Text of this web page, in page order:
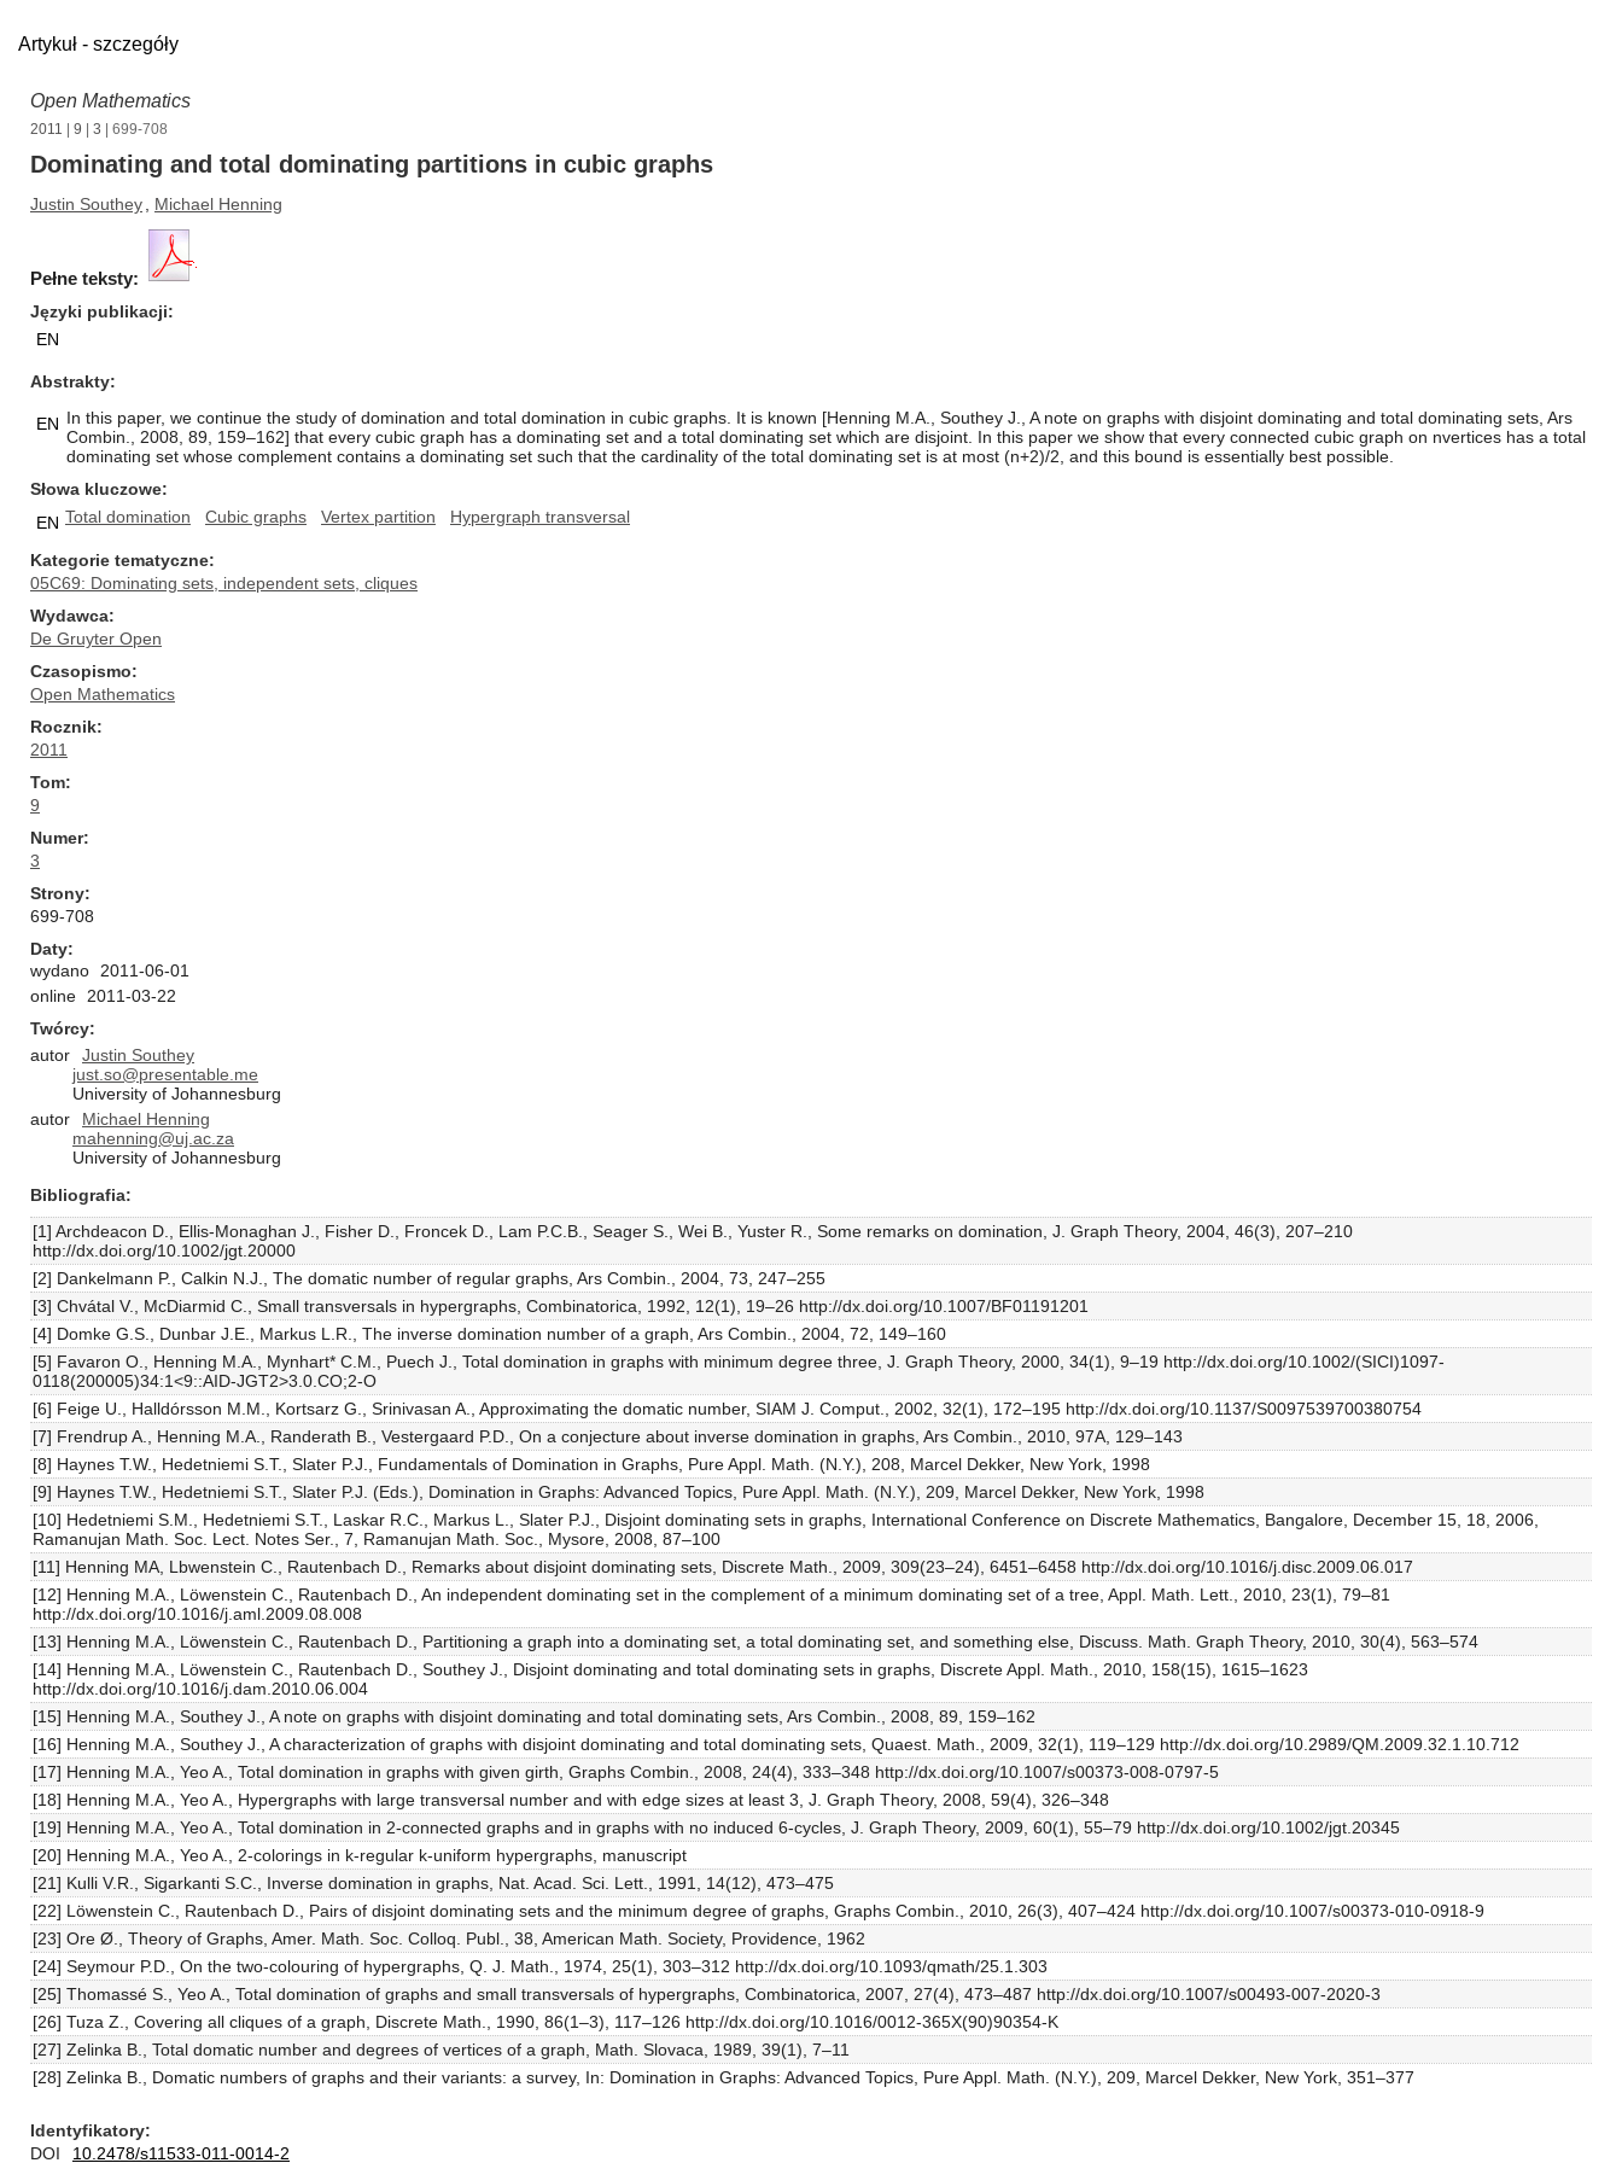
Artykuł - szczegóły
Open Mathematics
2011 9 3 | 699-708
Dominating and total dominating partitions in cubic graphs
Justin Southey Michael Henning
Pełne teksty:
Języki publikacji
EN
Abstrakty
EN In this paper, we continue the study of domination and total domination in cubic graphs. It is known [Henning M.A., Southey J., A note on graphs with disjoint dominating and total dominating sets, Ars
Combin., 2008, 89, 159–162] that every cubic graph has a dominating set and a total dominating set which are disjoint. In this paper we show that every connected cubic graph on nvertices has a total
dominating set whose complement contains a dominating set such that the cardinality of the total dominating set is at most (n+2)/2, and this bound is essentially best possible.
Słowa kluczowe
EN Total domination Cubic graphs Vertex partition Hypergraph transversal
Kategorie tematyczne
05C69: Dominating sets, independent sets, cliques
Wydawca
De Gruyter Open
Czasopismo
Open Mathematics
Rocznik
2011
Tom
9
Numer
3
Strony
699-708
Daty
wydano
2011-06-01
online
2011-03-22
Twórcy
autor
Justin Southey
just.so@presentable.me
University of Johannesburg
autor
Michael Henning
mahenning@uj.ac.za
University of Johannesburg
Bibliografia
[1] Archdeacon D., Ellis-Monaghan J., Fisher D., Froncek D., Lam P.C.B., Seager S., Wei B., Yuster R., Some remarks on domination, J. Graph Theory, 2004, 46(3), 207–210
http://dx.doi.org/10.1002/jgt.20000
[2] Dankelmann P., Calkin N.J., The domatic number of regular graphs, Ars Combin., 2004, 73, 247–255
[3] Chvátal V., McDiarmid C., Small transversals in hypergraphs, Combinatorica, 1992, 12(1), 19–26 http://dx.doi.org/10.1007/BF01191201
[4] Domke G.S., Dunbar J.E., Markus L.R., The inverse domination number of a graph, Ars Combin., 2004, 72, 149–160
[5] Favaron O., Henning M.A., Mynhart* C.M., Puech J., Total domination in graphs with minimum degree three, J. Graph Theory, 2000, 34(1), 9–19 http://dx.doi.org/10.1002/(SICI)1097-
0118(200005)34:1<9::AID-JGT2>3.0.CO;2-O
[6] Feige U., Halldórsson M.M., Kortsarz G., Srinivasan A., Approximating the domatic number, SIAM J. Comput., 2002, 32(1), 172–195 http://dx.doi.org/10.1137/S0097539700380754
[7] Frendrup A., Henning M.A., Randerath B., Vestergaard P.D., On a conjecture about inverse domination in graphs, Ars Combin., 2010, 97A, 129–143
[8] Haynes T.W., Hedetniemi S.T., Slater P.J., Fundamentals of Domination in Graphs, Pure Appl. Math. (N.Y.), 208, Marcel Dekker, New York, 1998
[9] Haynes T.W., Hedetniemi S.T., Slater P.J. (Eds.), Domination in Graphs: Advanced Topics, Pure Appl. Math. (N.Y.), 209, Marcel Dekker, New York, 1998
[10] Hedetniemi S.M., Hedetniemi S.T., Laskar R.C., Markus L., Slater P.J., Disjoint dominating sets in graphs, International Conference on Discrete Mathematics, Bangalore, December 15, 18, 2006,
Ramanujan Math. Soc. Lect. Notes Ser., 7, Ramanujan Math. Soc., Mysore, 2008, 87–100
[11] Henning MA, Lbwenstein C., Rautenbach D., Remarks about disjoint dominating sets, Discrete Math., 2009, 309(23–24), 6451–6458 http://dx.doi.org/10.1016/j.disc.2009.06.017
[12] Henning M.A., Löwenstein C., Rautenbach D., An independent dominating set in the complement of a minimum dominating set of a tree, Appl. Math. Lett., 2010, 23(1), 79–81
http://dx.doi.org/10.1016/j.aml.2009.08.008
[13] Henning M.A., Löwenstein C., Rautenbach D., Partitioning a graph into a dominating set, a total dominating set, and something else, Discuss. Math. Graph Theory, 2010, 30(4), 563–574
[14] Henning M.A., Löwenstein C., Rautenbach D., Southey J., Disjoint dominating and total dominating sets in graphs, Discrete Appl. Math., 2010, 158(15), 1615–1623
http://dx.doi.org/10.1016/j.dam.2010.06.004
[15] Henning M.A., Southey J., A note on graphs with disjoint dominating and total dominating sets, Ars Combin., 2008, 89, 159–162
[16] Henning M.A., Southey J., A characterization of graphs with disjoint dominating and total dominating sets, Quaest. Math., 2009, 32(1), 119–129 http://dx.doi.org/10.2989/QM.2009.32.1.10.712
[17] Henning M.A., Yeo A., Total domination in graphs with given girth, Graphs Combin., 2008, 24(4), 333–348 http://dx.doi.org/10.1007/s00373-008-0797-5
[18] Henning M.A., Yeo A., Hypergraphs with large transversal number and with edge sizes at least 3, J. Graph Theory, 2008, 59(4), 326–348
[19] Henning M.A., Yeo A., Total domination in 2-connected graphs and in graphs with no induced 6-cycles, J. Graph Theory, 2009, 60(1), 55–79 http://dx.doi.org/10.1002/jgt.20345
[20] Henning M.A., Yeo A., 2-colorings in k-regular k-uniform hypergraphs, manuscript
[21] Kulli V.R., Sigarkanti S.C., Inverse domination in graphs, Nat. Acad. Sci. Lett., 1991, 14(12), 473–475
[22] Löwenstein C., Rautenbach D., Pairs of disjoint dominating sets and the minimum degree of graphs, Graphs Combin., 2010, 26(3), 407–424 http://dx.doi.org/10.1007/s00373-010-0918-9
[23] Ore Ø., Theory of Graphs, Amer. Math. Soc. Colloq. Publ., 38, American Math. Society, Providence, 1962
[24] Seymour P.D., On the two-colouring of hypergraphs, Q. J. Math., 1974, 25(1), 303–312 http://dx.doi.org/10.1093/qmath/25.1.303
[25] Thomassé S., Yeo A., Total domination of graphs and small transversals of hypergraphs, Combinatorica, 2007, 27(4), 473–487 http://dx.doi.org/10.1007/s00493-007-2020-3
[26] Tuza Z., Covering all cliques of a graph, Discrete Math., 1990, 86(1–3), 117–126 http://dx.doi.org/10.1016/0012-365X(90)90354-K
[27] Zelinka B., Total domatic number and degrees of vertices of a graph, Math. Slovaca, 1989, 39(1), 7–11
[28] Zelinka B., Domatic numbers of graphs and their variants: a survey, In: Domination in Graphs: Advanced Topics, Pure Appl. Math. (N.Y.), 209, Marcel Dekker, New York, 351–377
Identyfikatory
DOI
10.2478/s11533-011-0014-2